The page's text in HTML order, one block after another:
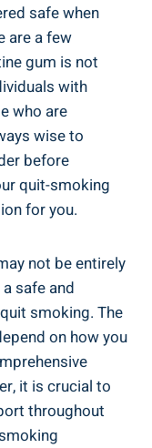
safe when
are a few
gum is not
with
who are
wise to
before
quit-smoking
for‍ you.
not be entirely
safe and
smoking. The
on⁤ how ‍you
it is crucial to
throughout